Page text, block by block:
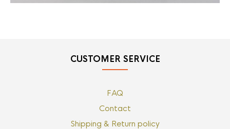
CUSTOMER SERVICE
FAQ
Contact
Shipping & Return policy